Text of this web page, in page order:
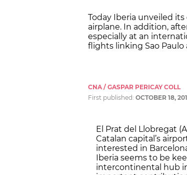
Today Iberia unveiled
airplane. In addition,
especially at an
flights linking Sao
CNA / GASPAR PERICAY COLL
First published: OCTOBER 18,
El Prat del Llobregat
Catalan capital’s
interested in
Iberia seems to be
intercontinental hub